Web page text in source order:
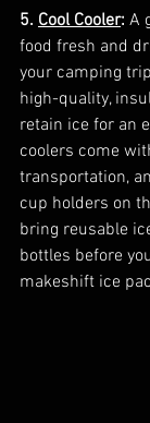
5. Cool Cooler: A
food fresh and
your camping
high-quality,
retain ice for an
coolers come
transportation,
cup holders on
bring reusable
bottles before
makeshift ice